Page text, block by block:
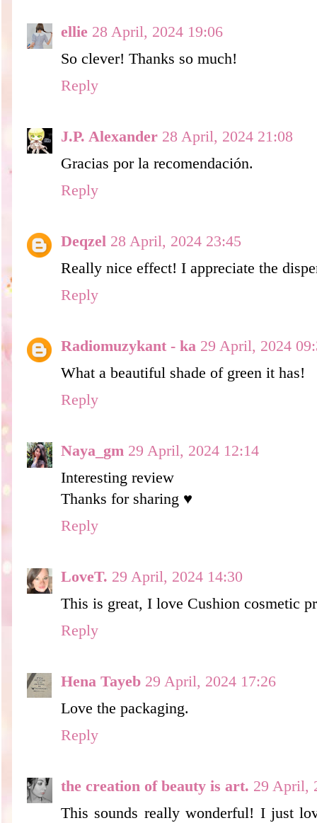
ellie 28 April, 2024 19:06
So clever! Thanks so much!
Reply
J.P. Alexander 28 April, 2024 21:08
Gracias por la recomendación.
Reply
Deqzel 28 April, 2024 23:45
Really nice effect! I appreciate the
Reply
Radiomuzykant - ka 29 April, 2024
What a beautiful shade of green it has!
Reply
Naya_gm 29 April, 2024 12:14
Interesting review
Thanks for sharing ♥
Reply
LoveT. 29 April, 2024 14:30
This is great, I love Cushion cosmetic
Reply
Hena Tayeb 29 April, 2024 17:26
Love the packaging.
Reply
the creation of beauty is art. 29 April,
This sounds really wonderful! I just